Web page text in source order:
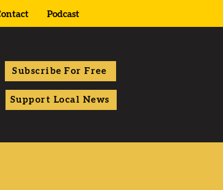
Podcast
Subscribe For Free
Support Local News